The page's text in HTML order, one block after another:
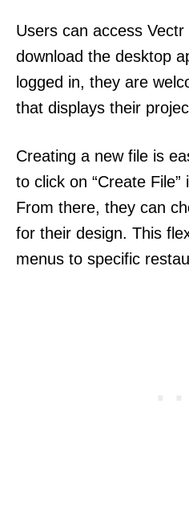
Users can access
download the desktop
logged in, they are
that displays their
Creating a new file is
to click on “Create
From there, they can
for their design. This
menus to specific